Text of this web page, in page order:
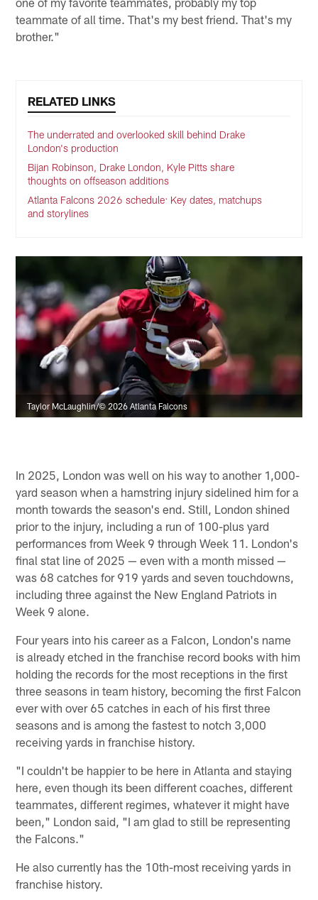
teammate of all time. That's my best friend. That's my
brother."
RELATED LINKS
The underrated and overlooked skill behind Drake
London's production
Bijan Robinson, Drake London, Kyle Pitts share
thoughts on offseason additions
Atlanta Falcons 2026 schedule: Key dates, matchups
and storylines
Taylor McLaughlin/© 2026 Atlanta Falcons
In 2025, London was well on his way to another 1,000-
yard season when a hamstring injury sidelined him for a
month towards the season's end. Still, London shined
prior to the injury, including a run of 100-plus yard
performances from Week 9 through Week 11. London's
final stat line of 2025 — even with a month missed —
was 68 catches for 919 yards and seven touchdowns,
including three against the New England Patriots in
Week 9 alone.
Four years into his career as a Falcon, London's name
is already etched in the franchise record books with him
holding the records for the most receptions in the first
three seasons in team history, becoming the first Falcon
ever with over 65 catches in each of his first three
seasons and is among the fastest to notch 3,000
receiving yards in franchise history.
"I couldn't be happier to be here in Atlanta and staying
here, even though its been different coaches, different
teammates, different regimes, whatever it might have
been," London said, "I am glad to still be representing
the Falcons."
He also currently has the 10th-most receiving yards in
franchise history.